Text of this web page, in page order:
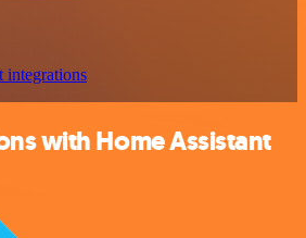
integrations
with Home Assistant